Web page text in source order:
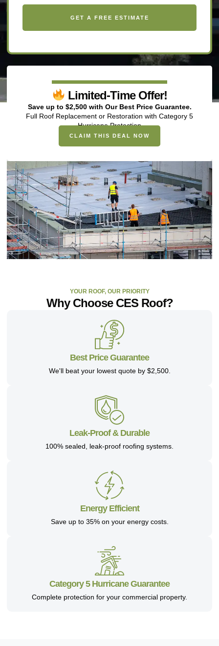
Limited-Time Offer!
Save up to $2,500 with Our Best Price Guarantee.
Full Roof Replacement or Restoration with Category 5
Hurricane Protection
CLAIM THIS DEAL NOW
YOUR ROOF, OUR PRIORITY
Why Choose CES Roof?
Best Price Guarantee
We'll beat your lowest quote by $2,500.
Leak-Proof & Durable
100% sealed, leak-proof roofing systems.
Energy Efficient
Save up to 35% on your energy costs.
Category 5 Hurricane Guarantee
Complete protection for your commercial property.